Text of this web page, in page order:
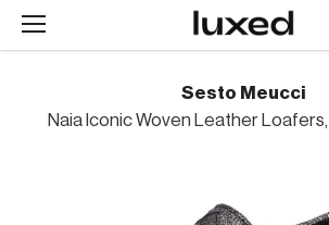
Sesto Meucci
Naia Iconic Woven Leather